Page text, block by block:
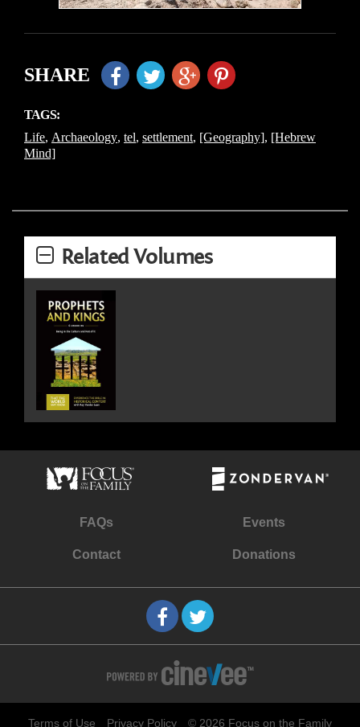
SHARE
TAGS:
Life, Archaeology, tel, settlement, [Geography], [Hebrew
Mind]
Related Volumes
FAQs Events
Contact Donations
Terms of Use Privacy Policy © 2026 Focus on the Family